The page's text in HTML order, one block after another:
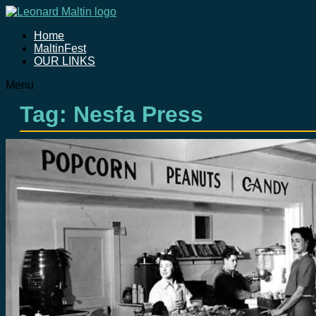
Home
MaltinFest
OUR LINKS
Menu
Tag: Nesfa Press